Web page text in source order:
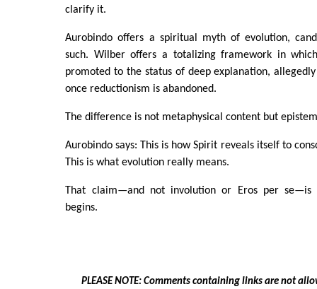
clarify it.
Aurobindo offers a spiritual myth of evolution,
such. Wilber offers a totalizing framework in
promoted to the status of deep explanation,
once reductionism is abandoned.
The difference is not metaphysical content but
Aurobindo says: This is how Spirit reveals itself to
This is what evolution really means.
That claim—and not involution or Eros per se—is
begins.
PLEASE NOTE: Comments containing links are not